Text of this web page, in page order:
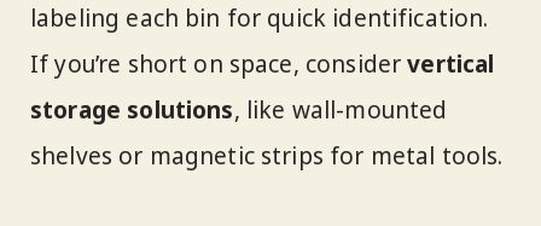
labeling each bin for quick identification.
If you’re short on space, considervertical
storage solutions, like wall-mounted
shelves or magnetic strips for metal tools.